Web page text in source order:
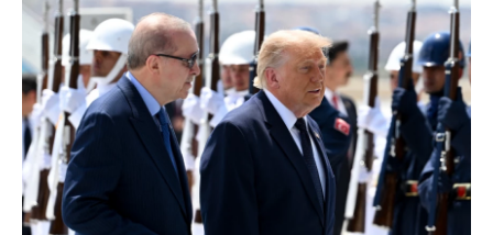
e
b
o
o
k
t
t
e
r
k
e
d
I
n
i
l